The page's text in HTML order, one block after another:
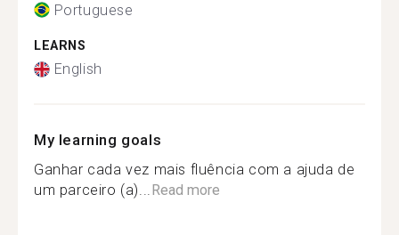
Portuguese
LEARNS
English
My learning goals
Ganhar cada vez mais fluência com a ajuda de
um parceiro (a)...Read more